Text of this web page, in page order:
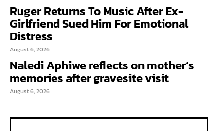
Ruger Returns To Music After Ex-
Girlfriend Sued Him For Emotional
Distress
August 6, 2026
Naledi Aphiwe reflects on mother’s
memories after gravesite visit
August 6, 2026